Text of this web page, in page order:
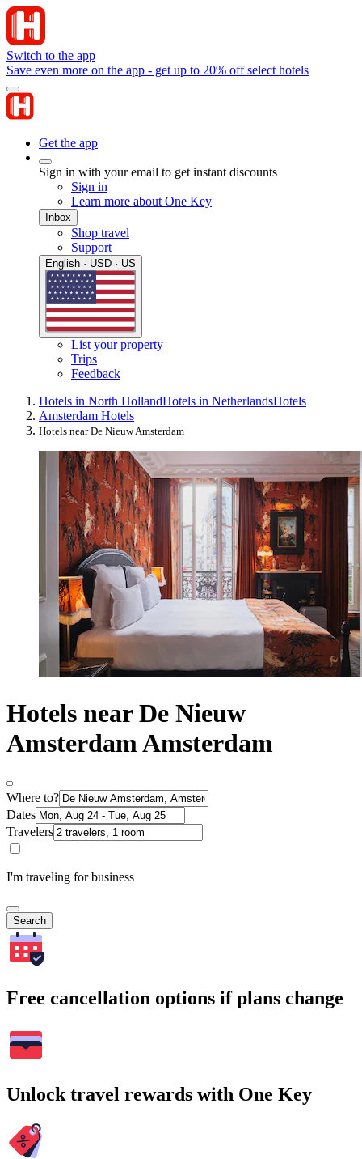
Switch to the app
Save even more on the app - get up to 20% off select hotels
Get the app
Sign in with your email to get instant discounts
Sign in
Learn more about One Key
Inbox
Shop travel
Support
English · USD · US
List your property
Trips
Feedback
Hotels in North HollandHotels in NetherlandsHotels
Amsterdam Hotels
Hotels near De Nieuw Amsterdam
Hotels near De Nieuw
Amsterdam Amsterdam
Where to?
Dates
Travelers
I'm traveling for business
Search
Free cancellation options if plans change
Unlock travel rewards with One Key